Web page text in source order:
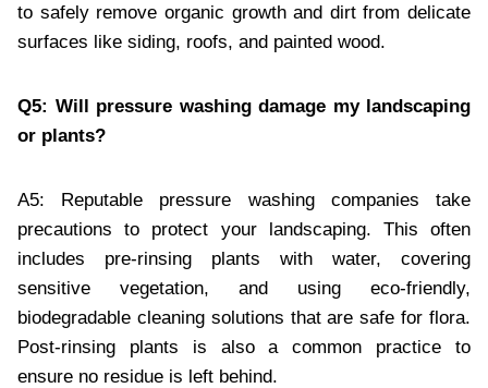
to safely remove organic growth and dirt from delicate
surfaces like siding, roofs, and painted wood.
Q5: Will pressure washing damage my landscaping
or plants?
A5: Reputable pressure washing companies take
precautions to protect your landscaping. This often
includes pre-rinsing plants with water, covering
sensitive vegetation, and using eco-friendly,
biodegradable cleaning solutions that are safe for flora.
Post-rinsing plants is also a common practice to
ensure no residue is left behind.